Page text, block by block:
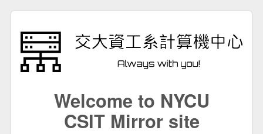
Welcome to NYCU
CSIT Mirror site